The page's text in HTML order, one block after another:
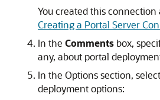
You created this connection
Creating a Portal Server
In the Comments box,
any, about portal
In the Options section,
deployment options: